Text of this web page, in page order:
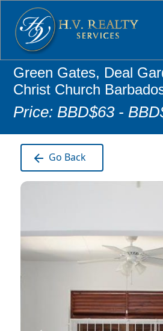
Green Gates, Deal
Christ Church
Price: BBD$63 -
Go Back